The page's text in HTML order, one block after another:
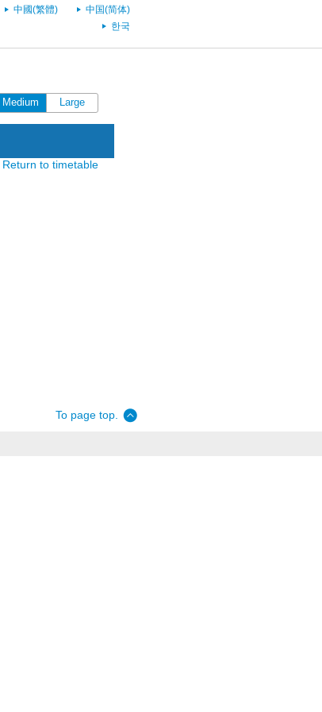
中國(繁體)
中国(简体)
한국
Medium Large
Return to timetable
To page top.